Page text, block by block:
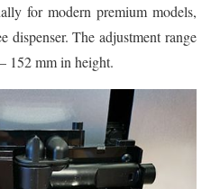
for modern premium models,
dispenser. The adjustment range
152 mm in height.